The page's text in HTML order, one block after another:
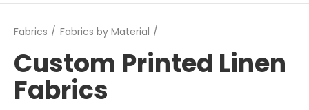
Fabrics Fabrics by Material
Custom Printed Linen
Fabrics